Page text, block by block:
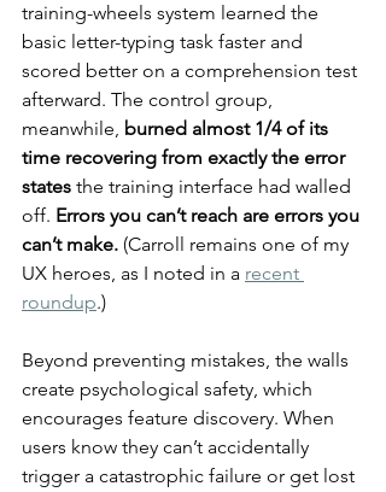
training-wheels system learned the
basic letter-typing task faster and
scored better on a comprehension test
afterward. The control group,
meanwhile, burned almost 1/4 of its
time recovering from exactly the error
states the training interface had walled
off. Errors you can’t reach are errors you
can’t make. (Carroll remains one of my
UX heroes, as I noted in a recent
roundup.)
Beyond preventing mistakes, the walls
create psychological safety, which
encourages feature discovery. When
users know they can’t accidentally
trigger a catastrophic failure or get lost